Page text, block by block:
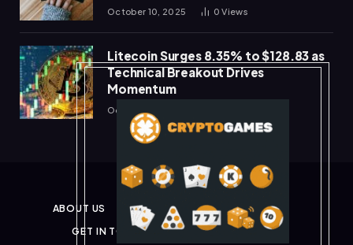
October 10, 2025 0Views
Litecoin Surges 8.35% to $128.83 as
Technical Breakout Drives
Momentum
October 10, 2025
ABOUT US PRIVACY POLICY
DISCLAIMER
GET IN TOUCH
TERMS & CONDITIONS